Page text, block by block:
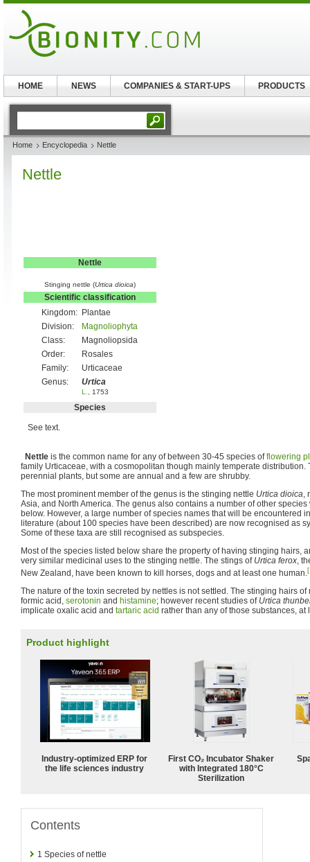
Home Encyclopedia Nettle
Nettle
Nettle
Stinging nettle (Urtica dioica)
Scientific classification
Kingdom: Plantae
Division:
Magnoliophyta
Class:
Magnoliopsida
Order:
Rosales
Family:
Urticaceae
Genus:
Urtica
L. , 1753
Species
See text.
Nettle is the common name for any of between 30-45 species offlowering
family Urticaceae, with a cosmopolitan though mainly temperate distribution.
perennial plants, but some are annual and a few are shrubby.
The most prominent member of the genus is the stinging nettle Urtica dioica,
Asia, and North America. The genus also contains a number of other
below. However, a large number of species names that will be encountered
literature (about 100 species have been described) are now recognised as
Some of these taxa are still recognised as subspecies.
Most of the species listed below share the property of having stinging hairs,
very similar medicinal uses to the stinging nettle. The stings of Urtica ferox,
New Zealand, have been known to kill horses, dogs and at least one human.
The nature of the toxin secreted by nettles is not settled. The stinging hairs
formic acid, serotonin and histamine; however recent studies of Urtica
implicate oxalic acid and tartaric acid rather than any of those substances, at
Product highlight
Industry-optimized ERP for
the life sciences industry
First CO₂ Incubator Shaker
with Integrated 180°C
Sterilization
Contents
1 Species of nettle
HOME NEWS COMPANIES & START-UPS PRODUCTS